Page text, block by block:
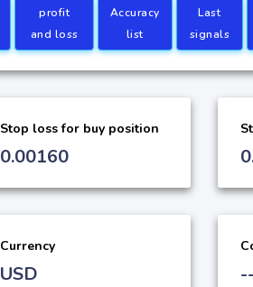
profit
and loss
Accuracy
list
Last
signals
Stop loss for buy position
0.00160
Currency
USD --